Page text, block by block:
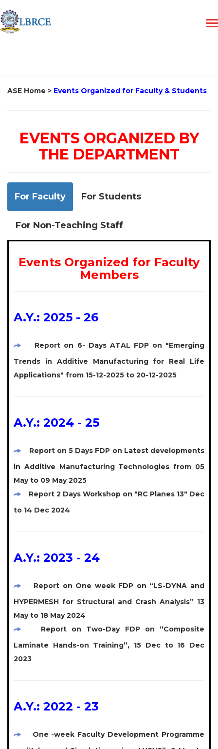
ASE Home > Events Organized for Faculty & Students
EVENTS ORGANIZED BY
THE DEPARTMENT
For Faculty For Students
For Non-Teaching Staff
Events Organized for Faculty
Members
A.Y.: 2025 - 26
Report on 6- Days ATAL FDP on "Emerging
Trends in Additive Manufacturing for Real Life
Applications" from 15-12-2025 to 20-12-2025
A.Y.: 2024 - 25
Report on 5 Days FDP on Latest developments
in Additive Manufacturing Technologies from 05
May to 09 May 2025
Report 2 Days Workshop on "RC Planes 13" Dec
to 14 Dec 2024
A.Y.: 2023 - 24
Report on One week FDP on “LS-DYNA and
HYPERMESH for Structural and Crash Analysis” 13
May to 18 May 2024
Report on Two-Day FDP on “Composite
Laminate Hands-on Training”, 15 Dec to 16 Dec
2023
A.Y.: 2022 - 23
One -week Faculty Development Programme